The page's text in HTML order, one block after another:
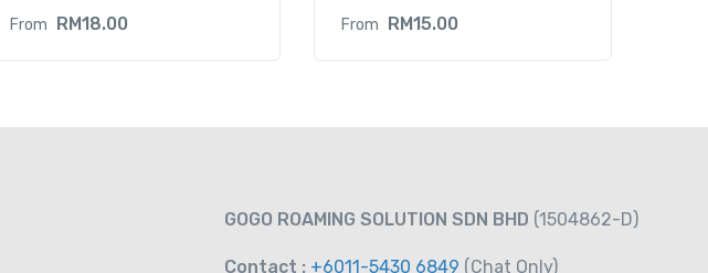
From RM18.00 From RM15.00
GOGO ROAMING SOLUTION SDN BHD (1504862-D)
Contact : +6011-5430 6849 (Chat Only)